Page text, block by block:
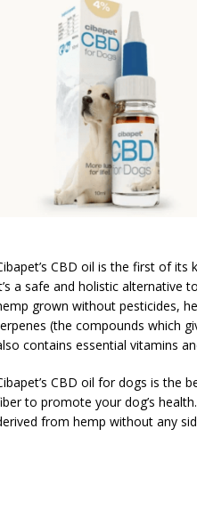
CBD oil is the first of
a safe and holistic alternative
grown without pesticides,
(the compounds which
contains essential vitamins
CBD oil for dogs is the
to promote your dog’s
from hemp without any